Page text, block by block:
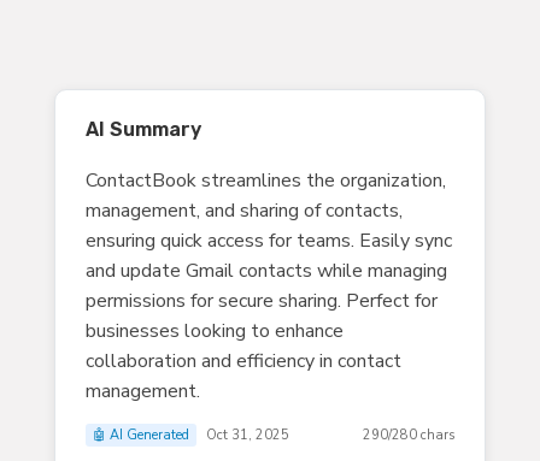
AI Summary
ContactBook streamlines the organization,
management, and sharing of contacts,
ensuring quick access for teams. Easily sync
and update Gmail contacts while managing
permissions for secure sharing. Perfect for
businesses looking to enhance
collaboration and efficiency in contact
management.
🤖 AI Generated Oct 31, 2025 290/280 chars